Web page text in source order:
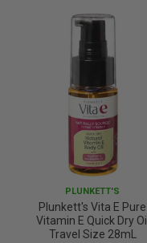
PLUNKETT'S
Plunkett's Vita E Pure
Vitamin E Quick Dry Oil
Travel Size 28mL